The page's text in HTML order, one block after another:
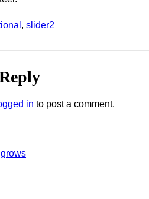
, slider2
in to post a comment.